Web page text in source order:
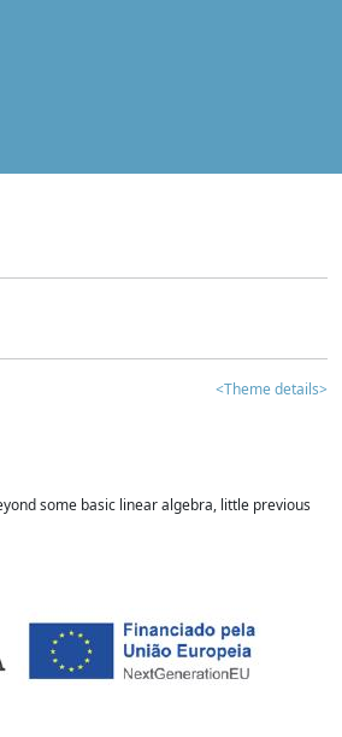
<Theme details>
some basic linear algebra, little previous